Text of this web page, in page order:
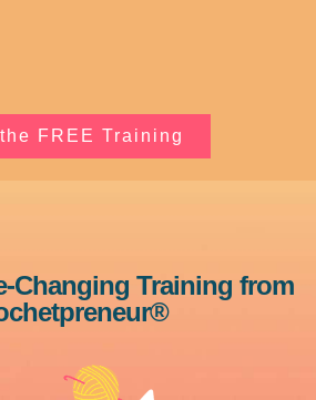
FREE Training
Changing Training from